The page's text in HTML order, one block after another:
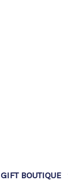
GIFT BOUTIQUE